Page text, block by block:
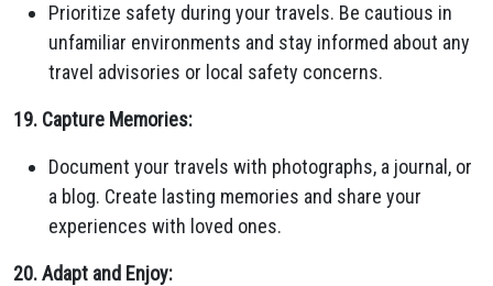
Prioritize safety during your travels. Be cautious in
unfamiliar environments and stay informed about any
travel advisories or local safety concerns.
19. Capture Memories:
Document your travels with photographs, a journal, or
a blog. Create lasting memories and share your
experiences with loved ones.
20. Adapt and Enjoy: